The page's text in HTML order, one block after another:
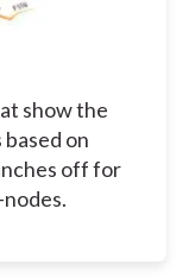
show the
on
off for